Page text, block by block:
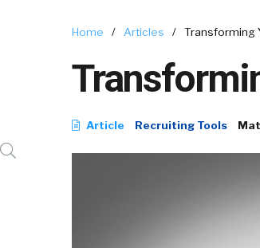
Home / Articles / Transforming
Article Recruiting Tools